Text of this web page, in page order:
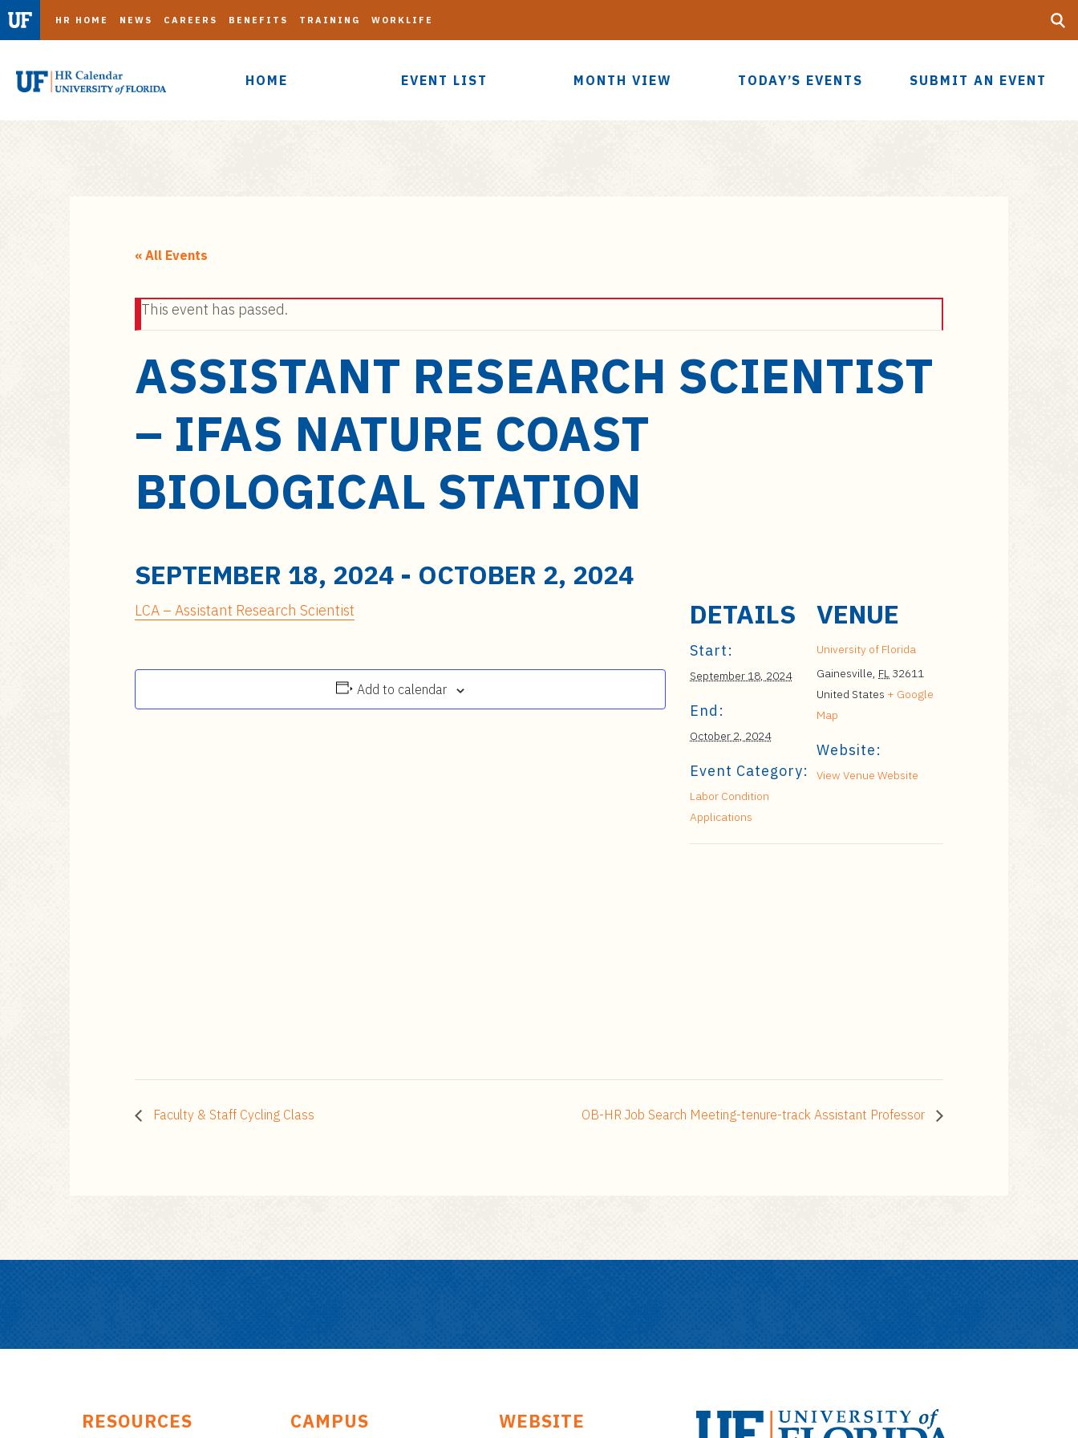
HOME EVENT LIST MONTH VIEW TODAY’S EVENTS SUBMIT AN EVENT
HR HOME NEWS CAREERS BENEFITS TRAINING WORKLIFE
UF
« All Events
This event has passed.
ASSISTANT RESEARCH SCIENTIST
– IFAS NATURE COAST
BIOLOGICAL STATION
SEPTEMBER 18, 2024 - OCTOBER 2, 2024
LCA – Assistant Research Scientist
Add to calendar
DETAILS
Start:
September 18, 2024
End:
October 2, 2024
Event Category:
Labor Condition
Applications
VENUE
University of Florida
Gainesville, FL 32611
United States + Google
Map
Website:
View Venue Website
Faculty & Staff Cycling Class OB-HR Job Search Meeting-tenure-track Assistant Professor
RESOURCES CAMPUS WEBSITE